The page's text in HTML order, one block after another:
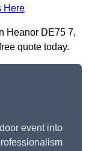
Here
Heanor DE75 7,
quote today.
event into